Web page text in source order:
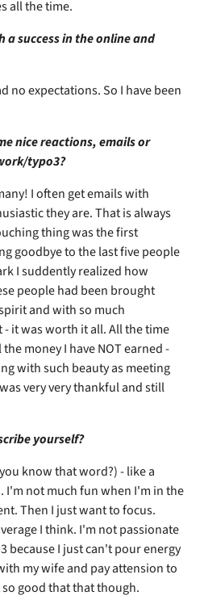
all the time.
a success in the online and
no expectations. So I have been
nice reactions, emails or
typo3?
I often get emails with
they are. That is always
thing was the first
goodbye to the last five people
I suddently realized how
people had been brought
and with so much
it was worth it all. All the time
money I have NOT earned -
with such beauty as meeting
very very thankful and still
yourself?
know that word?) - like a
not much fun when I'm in the
Then I just want to focus.
I think. I'm not passionate
because I just can't pour energy
my wife and pay attension to
good that that though.